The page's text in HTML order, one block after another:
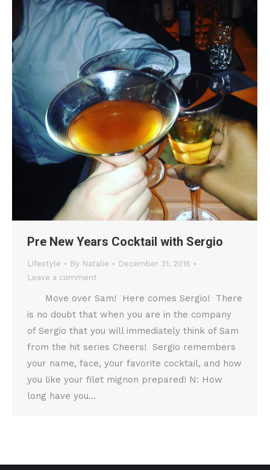
Pre New Years Cocktail with Sergio
Lifestyle By Natalie
December 31, 2016
Leave a comment
Move over Sam! Here comes Sergio! There
is no doubt that when you are in the company
of Sergio that you will immediately think of Sam
from the hit series Cheers! Sergio remembers
your name, face, your favorite cocktail, and how
you like your filet mignon prepared! N: How
long have you…